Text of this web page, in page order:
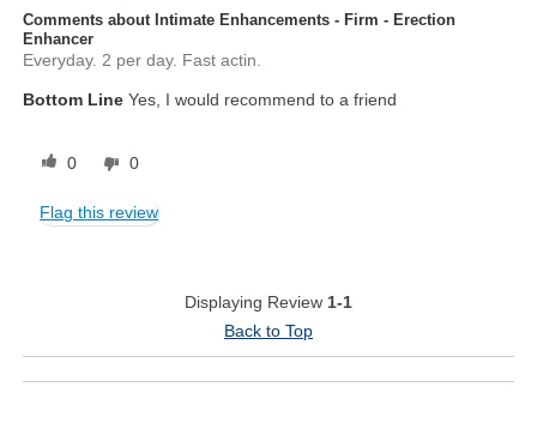
Comments about Intimate Enhancements - Firm - Erection
Enhancer
Everyday. 2 per day. Fast actin.
Bottom Line Yes, I would recommend to a friend
0 0
Flag this review
Displaying Review 1-1
Back to Top